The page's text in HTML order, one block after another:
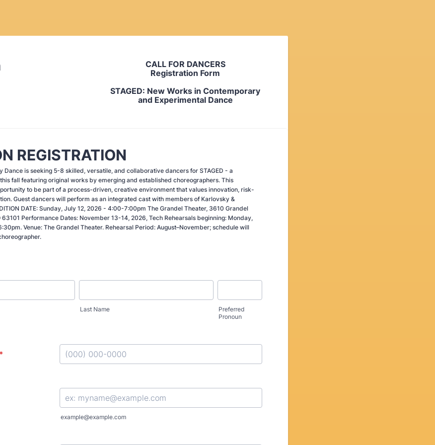
CALL FOR DANCERS
Registration Form
STAGED: New Works in Contemporary
and Experimental Dance
REGISTRATION
Dance is seeking 5-8 skilled, versatile, and collaborative dancers for STAGED - a
fall featuring original works by emerging and established choreographers. This
to be part of a process-driven, creative environment that values innovation, risk-
Guest dancers will perform as an integrated cast with members of Karlovsky &
DATE: Sunday, July 12, 2026 - 4:00-7:00pm The Grandel Theater, 3610 Grandel
63101 Performance Dates: November 13-14, 2026, Tech Rehearsals beginning: Monday,
Venue: The Grandel Theater. Rehearsal Period: August–November; schedule will
Last Name
Preferred
Pronoun
*
example@example.com